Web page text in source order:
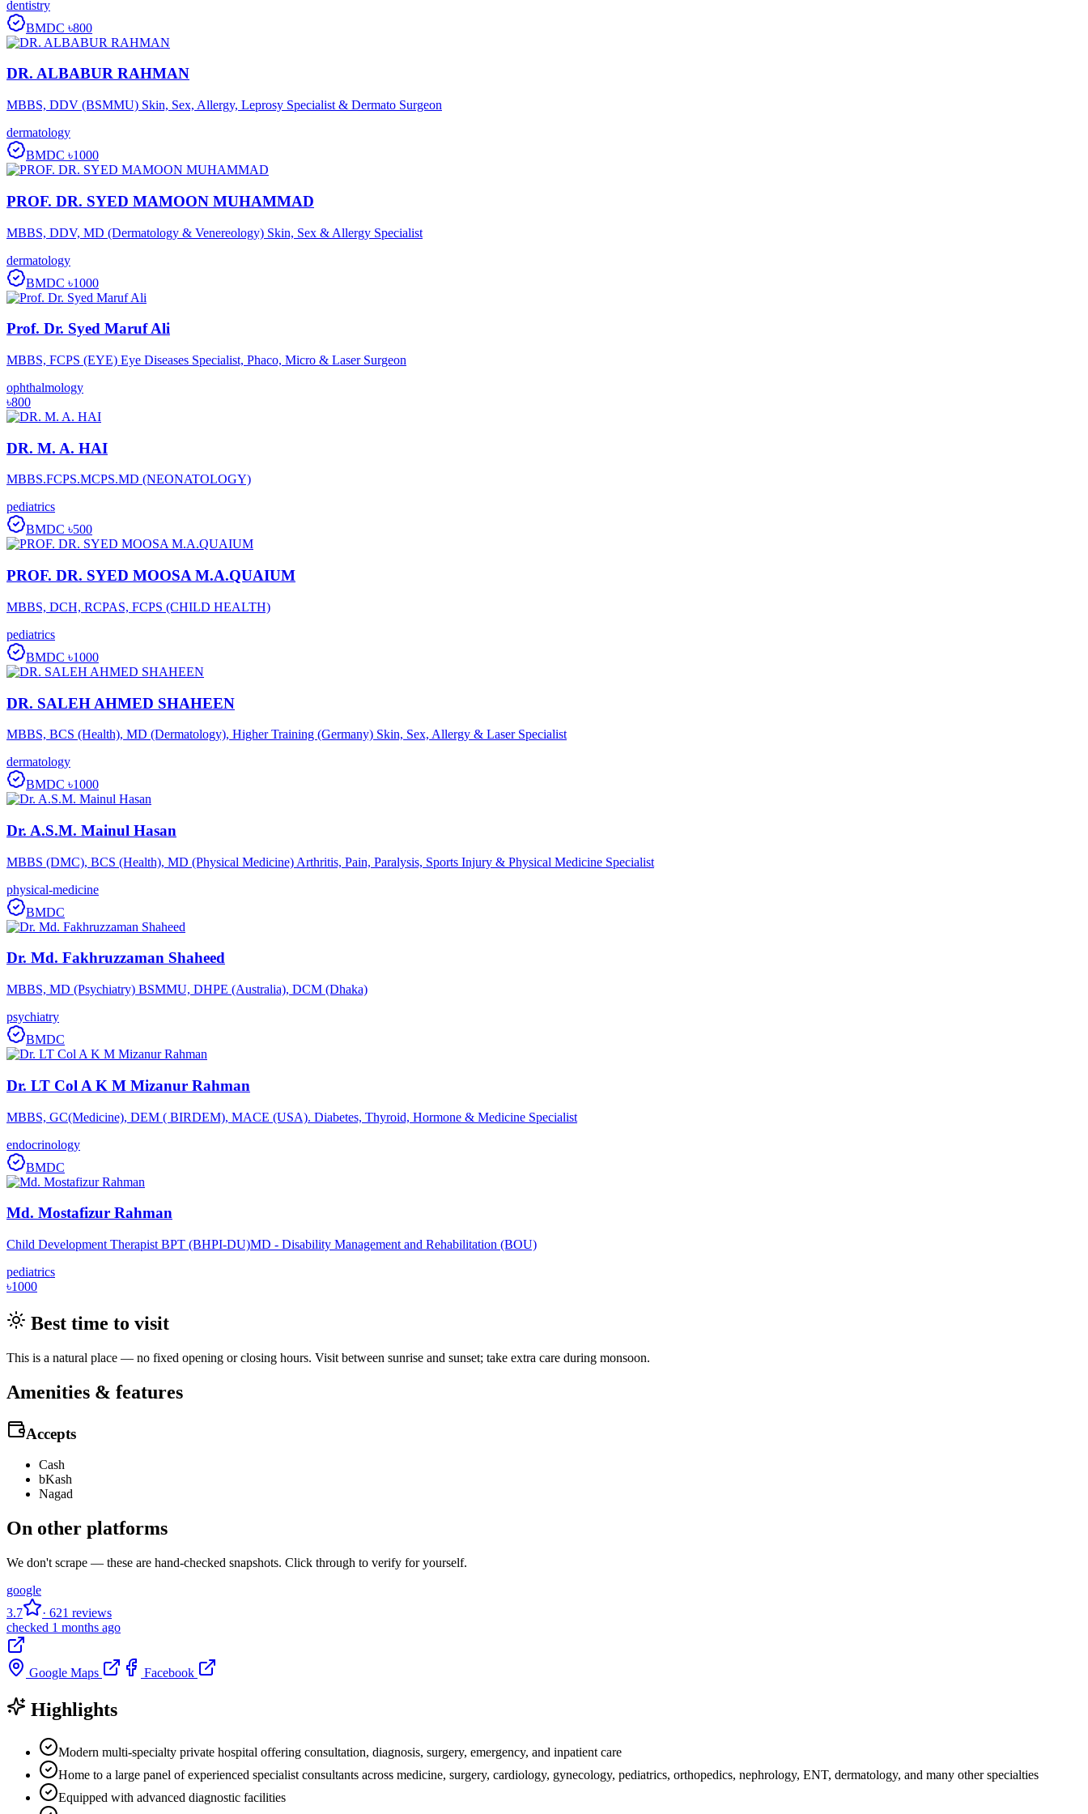
dentistry
BMDC ৳800
DR. ALBABUR RAHMAN
MBBS, DDV (BSMMU) Skin, Sex, Allergy, Leprosy Specialist & Dermato Surgeon
dermatology
BMDC ৳1000
PROF. DR. SYED MAMOON MUHAMMAD
MBBS, DDV, MD (Dermatology & Venereology) Skin, Sex & Allergy Specialist
dermatology
BMDC ৳1000
Prof. Dr. Syed Maruf Ali
MBBS, FCPS (EYE) Eye Diseases Specialist, Phaco, Micro & Laser Surgeon
ophthalmology
৳800
DR. M. A. HAI
MBBS.FCPS.MCPS.MD (NEONATOLOGY)
pediatrics
BMDC ৳500
PROF. DR. SYED MOOSA M.A.QUAIUM
MBBS, DCH, RCPAS, FCPS (CHILD HEALTH)
pediatrics
BMDC ৳1000
DR. SALEH AHMED SHAHEEN
MBBS, BCS (Health), MD (Dermatology), Higher Training (Germany) Skin, Sex, Allergy & Laser Specialist
dermatology
BMDC ৳1000
Dr. A.S.M. Mainul Hasan
MBBS (DMC), BCS (Health), MD (Physical Medicine) Arthritis, Pain, Paralysis, Sports Injury & Physical Medicine Specialist
physical-medicine
BMDC
Dr. Md. Fakhruzzaman Shaheed
MBBS, MD (Psychiatry) BSMMU, DHPE (Australia), DCM (Dhaka)
psychiatry
BMDC
Dr. LT Col A K M Mizanur Rahman
MBBS, GC(Medicine), DEM ( BIRDEM), MACE (USA). Diabetes, Thyroid, Hormone & Medicine Specialist
endocrinology
BMDC
Md. Mostafizur Rahman
Child Development Therapist BPT (BHPI-DU)MD - Disability Management and Rehabilitation (BOU)
pediatrics
৳1000
Best time to visit
This is a natural place — no fixed opening or closing hours. Visit between sunrise and sunset; take extra care during monsoon.
Amenities & features
Accepts
Cash
bKash
Nagad
On other platforms
We don't scrape — these are hand-checked snapshots. Click through to verify for yourself.
google
3.7
· 621 reviews
checked 1 months ago
Google Maps Facebook
Highlights
Modern multi-specialty private hospital offering consultation, diagnosis, surgery, emergency, and inpatient care
Home to a large panel of experienced specialist consultants across medicine, surgery, cardiology, gynecology, pediatrics, orthopedics, nephrology, ENT, dermatology, and many other specialties
Equipped with advanced diagnostic facilities